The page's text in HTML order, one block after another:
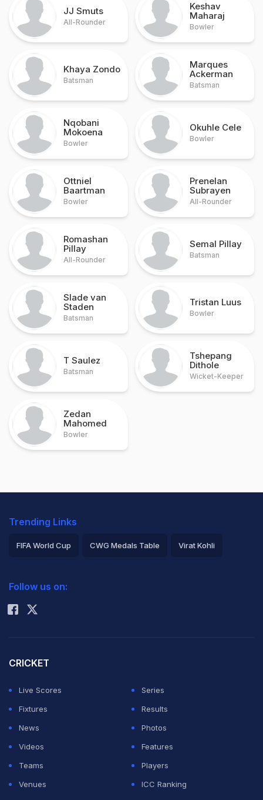
JJ Smuts
All-Rounder
Keshav
Maharaj
Bowler
Khaya Zondo
Batsman
Marques
Ackerman
Batsman
Nqobani
Mokoena
Bowler
Okuhle Cele
Bowler
Ottniel
Baartman
Bowler
Prenelan
Subrayen
All-Rounder
Romashan
Pillay
All-Rounder
Semal Pillay
Batsman
Slade van
Staden
Batsman
Tristan Luus
Bowler
T Saulez
Batsman
Tshepang
Dithole
Wicket-Keeper
Zedan
Mahomed
Bowler
Trending Links
FIFA World Cup CWG Medals Table Virat Kohli
Rohit Sharma
Follow us on:
CRICKET
Live Scores
Series
Fixtures
Results
News
Photos
Videos
Features
Teams
Players
Venues
ICC Ranking